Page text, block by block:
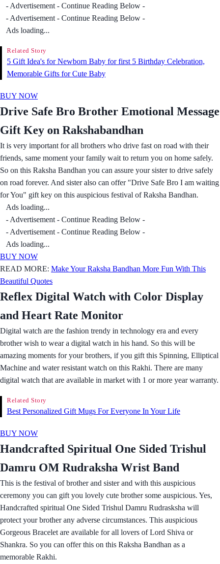
- Advertisement - Continue Reading Below -
- Advertisement - Continue Reading Below -
Ads loading...
Related Story
5 Gift Idea's for Newborn Baby for first 5 Birthday Celebration,
Memorable Gifts for Cute Baby
BUY NOW
Drive Safe Bro Brother Emotional Message
Gift Key on Rakshabandhan
It is very important for all brothers who drive fast on road with their
friends, same moment your family wait to return you on home safely.
So on this Raksha Bandhan you can assure your sister to drive safely
on road forever. And sister also can offer "Drive Safe Bro I am waiting
for You" gift key on this auspicious festival of Raksha Bandhan.
Ads loading...
- Advertisement - Continue Reading Below -
- Advertisement - Continue Reading Below -
Ads loading...
BUY NOW
READ MORE: Make Your Raksha Bandhan More Fun With This
Beautiful Quotes
Reflex Digital Watch with Color Display
and Heart Rate Monitor
Digital watch are the fashion trendy in technology era and every
brother wish to wear a digital watch in his hand. So this will be
amazing moments for your brothers, if you gift this Spinning, Elliptical
Machine and water resistant watch on this Rakhi. There are many
digital watch that are available in market with 1 or more year warranty.
Related Story
Best Personalized Gift Mugs For Everyone In Your Life
BUY NOW
Handcrafted Spiritual One Sided Trishul
Damru OM Rudraksha Wrist Band
This is the festival of brother and sister and with this auspicious
ceremony you can gift you lovely cute brother some auspicious. Yes,
Handcrafted spiritual One Sided Trishul Damru Rudrasksha will
protect your brother any adverse circumstances. This auspicious
Gorgeous Bracelet are available for all lovers of Lord Shiva or
Shankra. So you can offer this on this Raksha Bandhan as a
memorable Rakhi.